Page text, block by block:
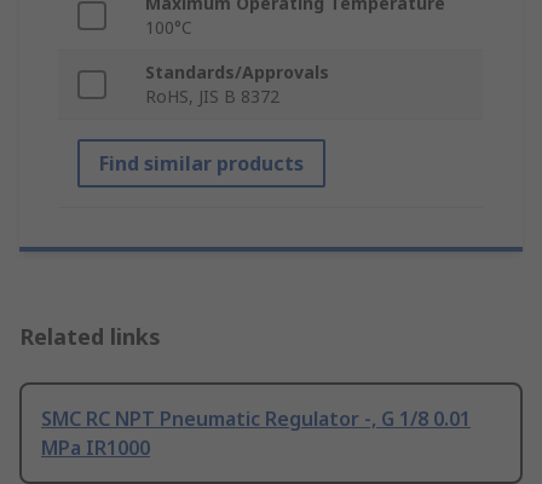
100°C
Standards/Approvals
RoHS, JIS B 8372
Find similar products
Related links
SMC RC NPT Pneumatic Regulator -, G 1/8 0.01
MPa IR1000